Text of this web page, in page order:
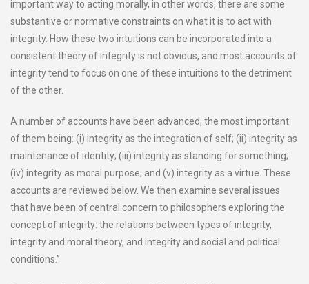
important way to acting morally, in other words, there are some
substantive or normative constraints on what it is to act with
integrity. How these two intuitions can be incorporated into a
consistent theory of integrity is not obvious, and most accounts of
integrity tend to focus on one of these intuitions to the detriment
of the other.
A number of accounts have been advanced, the most important
of them being: (i) integrity as the integration of self; (ii) integrity as
maintenance of identity; (iii) integrity as standing for something;
(iv) integrity as moral purpose; and (v) integrity as a virtue. These
accounts are reviewed below. We then examine several issues
that have been of central concern to philosophers exploring the
concept of integrity: the relations between types of integrity,
integrity and moral theory, and integrity and social and political
conditions.”